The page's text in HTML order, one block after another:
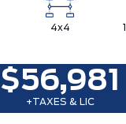
4x4
$56,981
+TAXES & LIC